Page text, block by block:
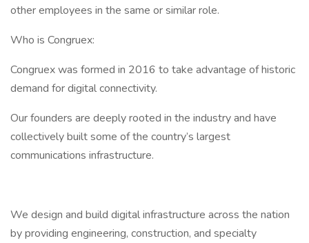
other employees in the same or similar role.
Who is Congruex:
Congruex was formed in 2016 to take advantage of historic
demand for digital connectivity.
Our founders are deeply rooted in the industry and have
collectively built some of the country’s largest
communications infrastructure.
We design and build digital infrastructure across the nation
by providing engineering, construction, and specialty